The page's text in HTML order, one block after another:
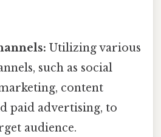
Utilizing various
such as social
content
paid advertising, to
audience.